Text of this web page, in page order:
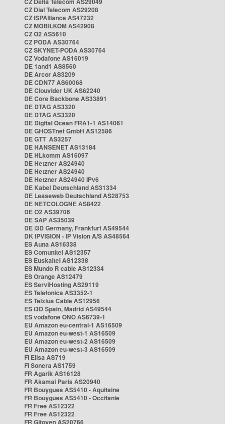
CZ Dial Telecom AS29208
CZ ISPAlliance AS47232
CZ MOBILKOM AS42908
CZ O2 AS5610
CZ PODA AS30764
CZ SKYNET-PODA AS30764
CZ Vodafone AS16019
DE 1and1 AS8560
DE Arcor AS3209
DE CDN77 AS60068
DE Clouvider UK AS62240
DE Core Backbone AS33891
DE DTAG AS3320
DE DTAG AS3320
DE Digital Ocean FRA1-1 AS14061
DE GHOSTnet GmbH AS12586
DE GTT AS3257
DE HANSENET AS13184
DE HLkomm AS16097
DE Hetzner AS24940
DE Hetzner AS24940
DE Hetzner AS24940 IPv6
DE Kabel Deutschland AS31334
DE Leaseweb Deutschland AS28753
DE NETCOLOGNE AS8422
DE O2 AS39706
DE SAP AS35039
DE i3D Germany, Frankfurt AS49544
DK IPVISION - IP Vision A/S AS48564
ES Auna AS16338
ES Comunitel AS12357
ES Euskaltel AS12338
ES Mundo R cable AS12334
ES Orange AS12479
ES ServiHosting AS29119
ES Telefonica AS3352-1
ES Telxius Cable AS12956
ES i3D Spain, Madrid AS49544
ES vodafone ONO AS6739-1
EU Amazon eu-central-1 AS16509
EU Amazon eu-west-1 AS16509
EU Amazon eu-west-2 AS16509
EU Amazon eu-west-3 AS16509
FI Elisa AS719
FI Sonera AS1759
FR Agarik AS16128
FR Akamai Paris AS20940
FR Bouygues AS5410 - Aquitaine
FR Bouygues AS5410 - Occitanie
FR Free AS12322
FR Free AS12322
FR Gitoyen AS20766